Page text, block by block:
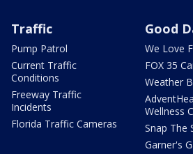
Traffic
Pump Patrol
Current Traffic
Conditions
Freeway Traffic
Incidents
Florida Traffic Cameras
Good
We Love
FOX 35
Weather
Wellness
Snap The
Garner's